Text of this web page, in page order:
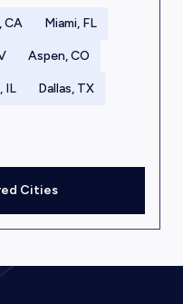
CA Miami, FL
Aspen, CO
IL Dallas, TX
Cities